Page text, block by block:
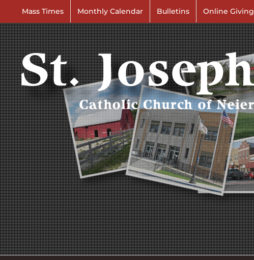
content
Mass Times Monthly Calendar Bulletins Online Giving